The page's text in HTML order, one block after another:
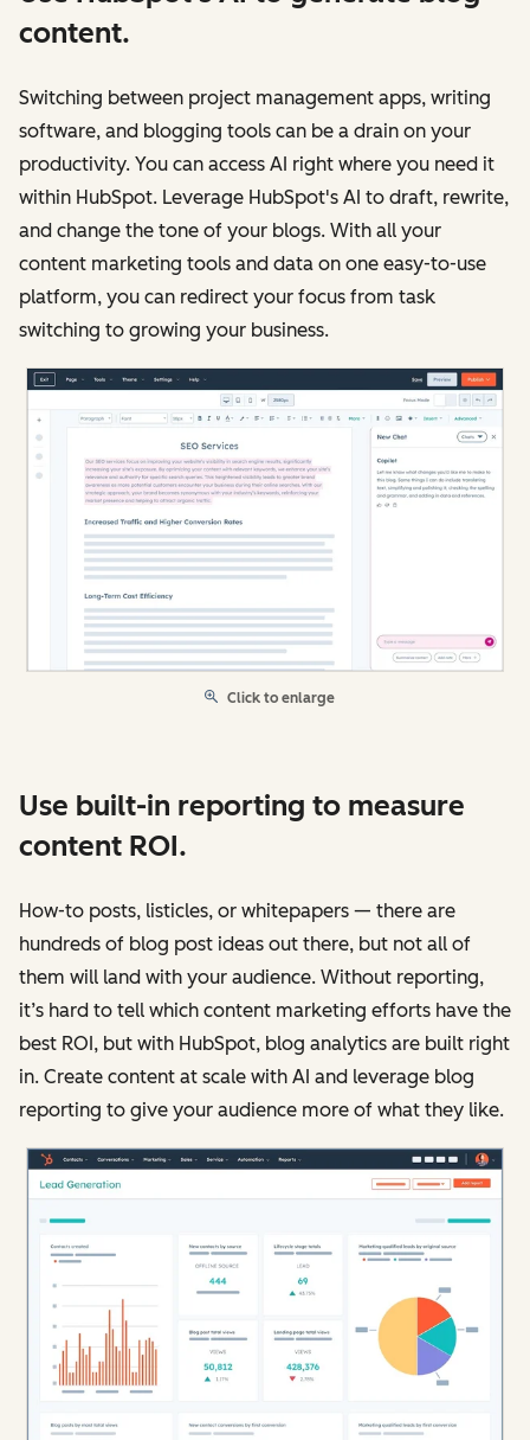
content.
Switching between project management apps, writing
software, and blogging tools can be a drain on your
productivity. You can access AI right where you need it
within HubSpot. Leverage HubSpot's AI to draft, rewrite,
and change the tone of your blogs. With all your
content marketing tools and data on one easy-to-use
platform, you can redirect your focus from task
switching to growing your business.
Click to enlarge
Use built-in reporting to measure
content ROI.
How-to posts, listicles, or whitepapers — there are
hundreds of blog post ideas out there, but not all of
them will land with your audience. Without reporting,
it’s hard to tell which content marketing efforts have the
best ROI, but with HubSpot, blog analytics are built right
in. Create content at scale with AI and leverage blog
reporting to give your audience more of what they like.